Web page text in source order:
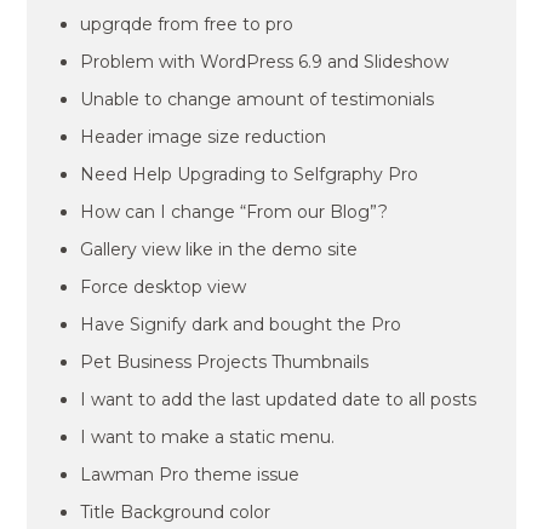
upgrqde from free to pro
Problem with WordPress 6.9 and Slideshow
Unable to change amount of testimonials
Header image size reduction
Need Help Upgrading to Selfgraphy Pro
How can I change “From our Blog”?
Gallery view like in the demo site
Force desktop view
Have Signify dark and bought the Pro
Pet Business Projects Thumbnails
I want to add the last updated date to all posts
I want to make a static menu.
Lawman Pro theme issue
Title Background color